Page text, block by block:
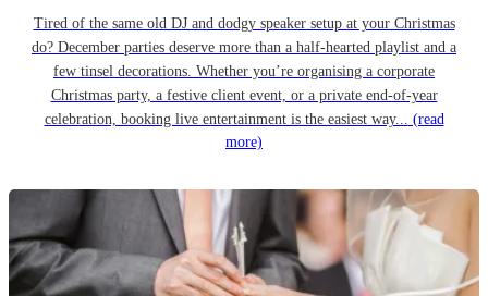
Tired of the same old DJ and dodgy speaker setup at your Christmas
do? December parties deserve more than a half-hearted playlist and a
few tinsel decorations. Whether you’re organising a corporate
Christmas party, a festive client event, or a private end-of-year
celebration, booking live entertainment is the easiest way... (read
more)